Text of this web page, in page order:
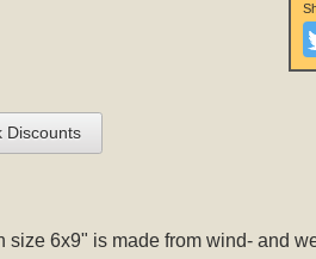
Discounts
6x9" is made from wind- and